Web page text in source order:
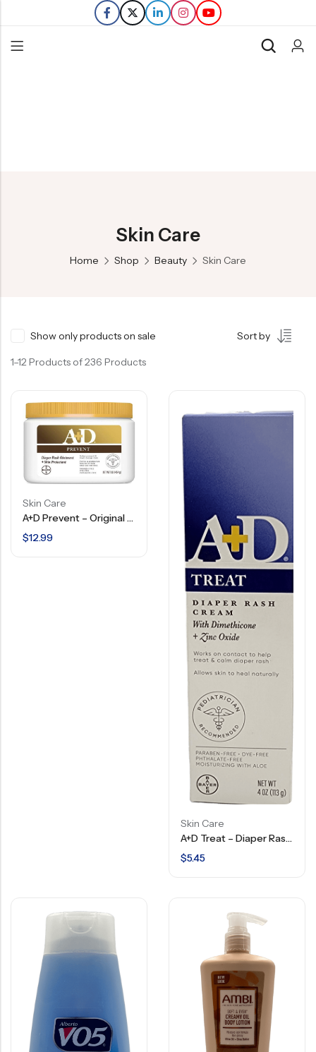
Skin Care
Home Shop Beauty Skin Care
Show only products on sale Sort by
1–12 Products of 236 Products
Skin Care
A+D Prevent – Original Ointment – Diaper Rash Ointment + Skin Protectant – 1 LB
$12.99
Skin Care
A+D Treat – Diaper Rash Cream With Dimethicone + Zinc Oxide – 4 OZ
$5.45